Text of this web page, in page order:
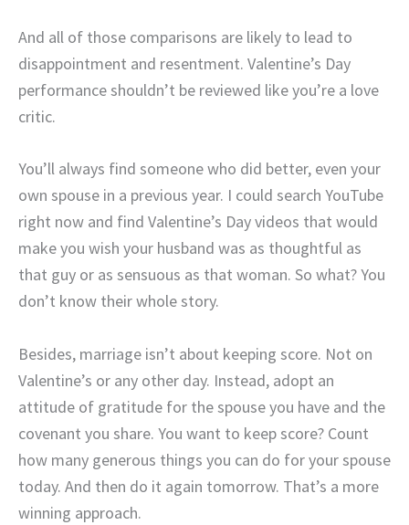
And all of those comparisons are likely to lead to
disappointment and resentment. Valentine’s Day
performance shouldn’t be reviewed like you’re a love
critic.
You’ll always find someone who did better, even your
own spouse in a previous year. I could search YouTube
right now and find Valentine’s Day videos that would
make you wish your husband was as thoughtful as
that guy or as sensuous as that woman. So what? You
don’t know their whole story.
Besides, marriage isn’t about keeping score. Not on
Valentine’s or any other day. Instead, adopt an
attitude of gratitude for the spouse you have and the
covenant you share. You want to keep score? Count
how many generous things you can do for your spouse
today. And then do it again tomorrow. That’s a more
winning approach.